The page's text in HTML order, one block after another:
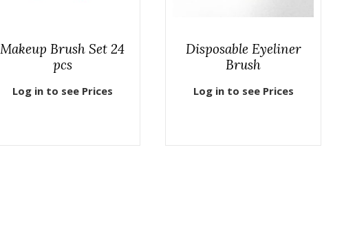
Makeup Brush Set 24
pcs
Log in to see Prices
Disposable Eyeliner
Brush
Log in to see Prices